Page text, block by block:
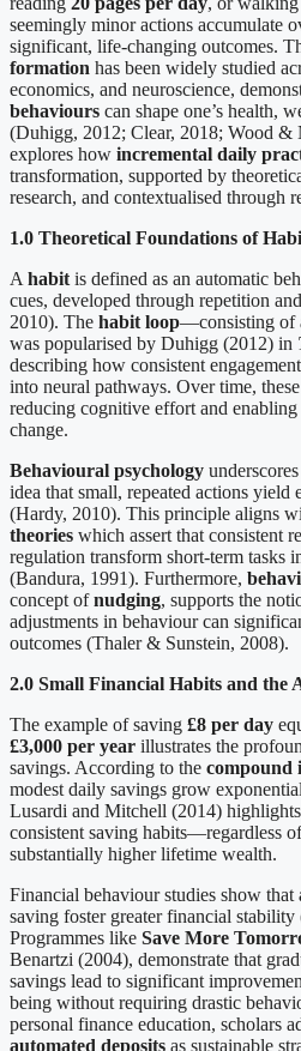
seemingly minor actions accumulate
significant, life-changing outcomes.
formation has been widely studied
economics, and neuroscience,
behaviours can shape one’s health,
(Duhigg, 2012; Clear, 2018; Wood &
explores how incremental daily
transformation, supported by
research, and contextualised through
1.0 Theoretical Foundations of
A habit is defined as an automatic
cues, developed through repetition
2010). The habit loop—consisting of
was popularised by Duhigg (2012) in
describing how consistent
into neural pathways. Over time,
reducing cognitive effort and enabling
change.
Behavioural psychology
idea that small, repeated actions yield
(Hardy, 2010). This principle aligns
theories which assert that consistent
regulation transform short-term tasks
(Bandura, 1991). Furthermore,
concept ofnudging, supports the
adjustments in behaviour can
outcomes (Thaler & Sunstein, 2008).
2.0 Small Financial Habits and the
The example of saving £8 per day
£3,000 per year illustrates the
savings. According to the compound
modest daily savings grow
Lusardi and Mitchell (2014)
consistent saving habits—regardless
substantially higher lifetime wealth.
Financial behaviour studies show that
saving foster greater financial
Programmes like Save More
Benartzi (2004), demonstrate that
savings lead to significant
being without requiring drastic
personal finance education, scholars
automated deposits as sustainable